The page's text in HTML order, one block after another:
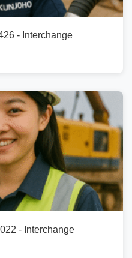
- Interchange
- Interchange